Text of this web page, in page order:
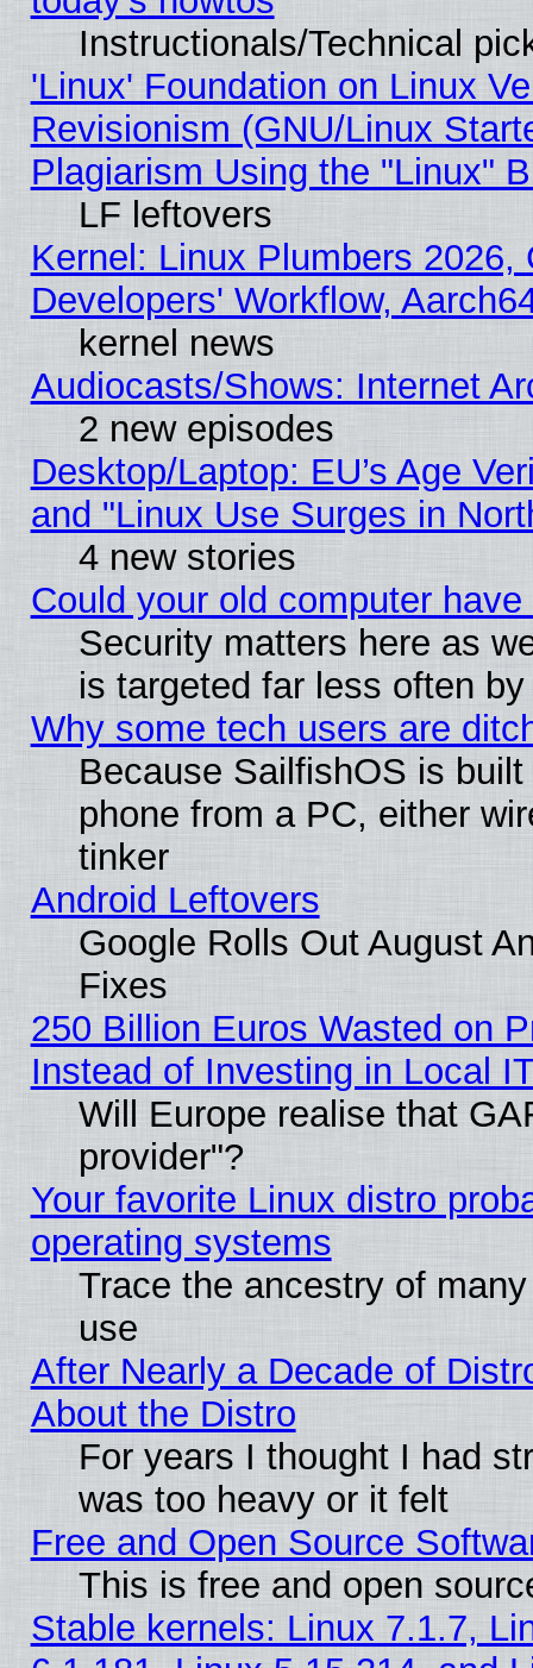
Instructionals/Technical
'Linux' Foundation on Linux
Revisionism (GNU/Linux
Plagiarism Using the "Linux"
LF leftovers
Kernel: Linux Plumbers
Developers' Workflow,
kernel news
Audiocasts/Shows: Internet
2 new episodes
Desktop/Laptop: EU’s Age
and "Linux Use Surges in
4 new stories
Could your old computer
Security matters here as
is targeted far less often
Why some tech users are
Because SailfishOS is
phone from a PC, either
tinker
Android Leftovers
Google Rolls Out August
Fixes
250 Billion Euros Wasted on
Instead of Investing in Local
Will Europe realise that
provider"?
Your favorite Linux distro
operating systems
Trace the ancestry of
use
After Nearly a Decade of
About the Distro
For years I thought I had
was too heavy or it felt
Free and Open Source
This is free and open
Stable kernels: Linux 7.1.7,